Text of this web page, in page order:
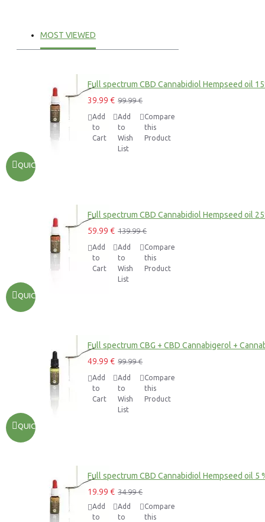
MOST VIEWED
QUICKVIEW
Full spectrum CBD Cannabidiol Hempseed oil
39.99 € 99.99 €
Add
to
Cart
Add
to
Wish
List
Compare
this
Product
QUICKVIEW
Full spectrum CBD Cannabidiol Hempseed oil
59.99 € 139.99 €
Add
to
Cart
Add
to
Wish
List
Compare
this
Product
QUICKVIEW
Full spectrum CBG + CBD Cannabigerol +
49.99 € 99.99 €
Add
to
Cart
Add
to
Wish
List
Compare
this
Product
Full spectrum CBD Cannabidiol Hempseed oil 5
19.99 € 34.99 €
Add
to
Add
to
Compare
this